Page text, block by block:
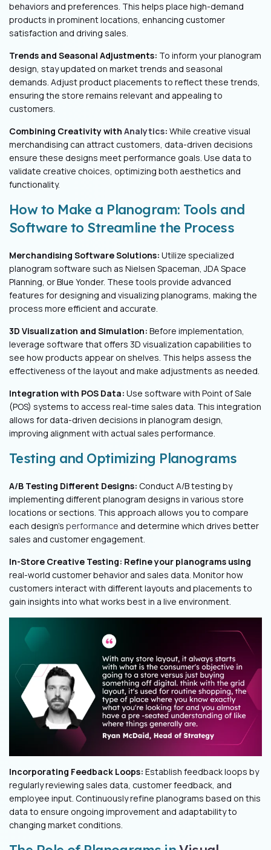
behaviors and preferences. This helps place high-demand
products in prominent locations, enhancing customer
satisfaction and driving sales.
Trends and Seasonal Adjustments: To inform your planogram
design, stay updated on market trends and seasonal
demands. Adjust product placements to reflect these trends,
ensuring the store remains relevant and appealing to
customers.
Combining Creativity with Analytics: While creative visual
merchandising can attract customers, data-driven decisions
ensure these designs meet performance goals. Use data to
validate creative choices, optimizing both aesthetics and
functionality.
How to Make a Planogram: Tools and
Software to Streamline the Process
Merchandising Software Solutions: Utilize specialized
planogram software such as Nielsen Spaceman, JDA Space
Planning, or Blue Yonder. These tools provide advanced
features for designing and visualizing planograms, making the
process more efficient and accurate.
3D Visualization and Simulation: Before implementation,
leverage software that offers 3D visualization capabilities to
see how products appear on shelves. This helps assess the
effectiveness of the layout and make adjustments as needed.
Integration with POS Data: Use software with Point of Sale
(POS) systems to access real-time sales data. This integration
allows for data-driven decisions in planogram design,
improving alignment with actual sales performance.
Testing and Optimizing Planograms
A/B Testing Different Designs: Conduct A/B testing by
implementing different planogram designs in various store
locations or sections. This approach allows you to compare
each design's performance and determine which drives better
sales and customer engagement.
In-Store Creative Testing: Refine your planograms using
real-world customer behavior and sales data. Monitor how
customers interact with different layouts and placements to
gain insights into what works best in a live environment.
Incorporating Feedback Loops: Establish feedback loops by
regularly reviewing sales data, customer feedback, and
employee input. Continuously refine planograms based on this
data to ensure ongoing improvement and adaptability to
changing market conditions.